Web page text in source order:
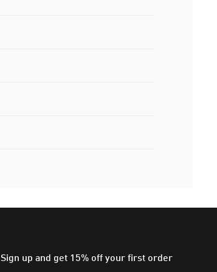
Sign up and get 15% off your first order